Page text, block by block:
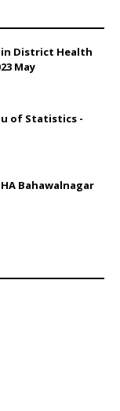
in District Health
May
of Statistics -
Bahawalnagar